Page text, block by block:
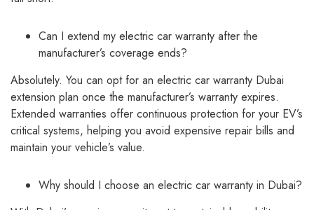
Can I extend my electric car warranty after the
manufacturer’s coverage ends?
Absolutely. You can opt for an electric car warranty Dubai
extension plan once the manufacturer’s warranty expires.
Extended warranties offer continuous protection for your EV’s
critical systems, helping you avoid expensive repair bills and
maintain your vehicle’s value.
Why should I choose an electric car warranty in Dubai?